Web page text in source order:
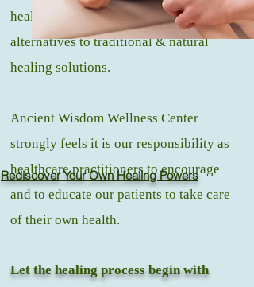
healing and wellness through healthy
alternatives to traditional & natural
healing solutions.
Ancient Wisdom Wellness Center
strongly feels it is our responsibility as
healthcare practitioners to encourage
and to educate our patients to take care
of their own health.
Let the healing process begin with
Rediscover Your Own Healing Powers